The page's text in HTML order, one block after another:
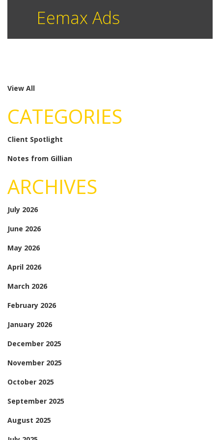
Eemax Ads
View All
CATEGORIES
Client Spotlight
Notes from Gillian
ARCHIVES
July 2026
June 2026
May 2026
April 2026
March 2026
February 2026
January 2026
December 2025
November 2025
October 2025
September 2025
August 2025